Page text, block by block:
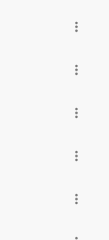
more_vert
more_vert
more_vert
more_vert
more_vert